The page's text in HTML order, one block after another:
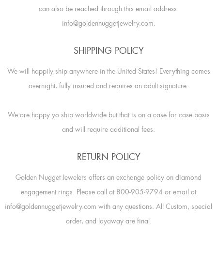
can also be reached through this email address:
info@goldennuggetjewelry.com.
SHIPPING POLICY
We will happily ship anywhere in the United States! Everything comes
overnight, fully insured and requires an adult signature.
We are happy yo ship worldwide but that is on a case for case basis
and will require additional fees.
RETURN POLICY
Golden Nugget Jewelers offers an exchange policy on diamond
engagement rings. Please call at 800-905-9794 or email at
info@goldennuggetjewelry.com with any questions. All Custom, special
order, and layaway are final.